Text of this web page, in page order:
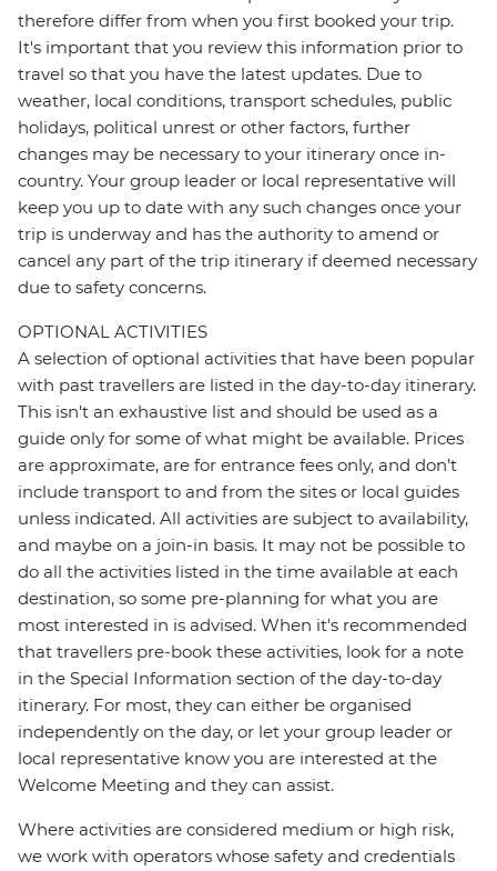
therefore differ from when you first booked your trip.
It's important that you review this information prior to
travel so that you have the latest updates. Due to
weather, local conditions, transport schedules, public
holidays, political unrest or other factors, further
changes may be necessary to your itinerary once in-
country. Your group leader or local representative will
keep you up to date with any such changes once your
trip is underway and has the authority to amend or
cancel any part of the trip itinerary if deemed necessary
due to safety concerns.
OPTIONAL ACTIVITIES
A selection of optional activities that have been popular
with past travellers are listed in the day-to-day itinerary.
This isn't an exhaustive list and should be used as a
guide only for some of what might be available. Prices
are approximate, are for entrance fees only, and don’t
include transport to and from the sites or local guides
unless indicated. All activities are subject to availability,
and maybe on a join-in basis. It may not be possible to
do all the activities listed in the time available at each
destination, so some pre-planning for what you are
most interested in is advised. When it's recommended
that travellers pre-book these activities, look for a note
in the Special Information section of the day-to-day
itinerary. For most, they can either be organised
independently on the day, or let your group leader or
local representative know you are interested at the
Welcome Meeting and they can assist.
Where activities are considered medium or high risk,
we work with operators whose safety and credentials